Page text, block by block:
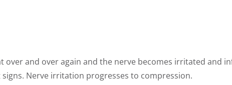
over and over again and the nerve becomes irritated and
Nerve irritation progresses to compression.